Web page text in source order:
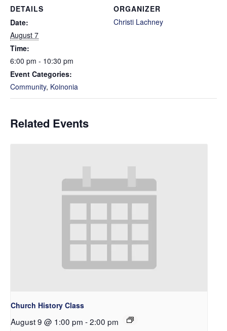
DETAILS
Date:
August 7
Time:
6:00 pm - 10:30 pm
Event Categories:
Community, Koinonia
ORGANIZER
Christi Lachney
Related Events
Church History Class
August 9 @ 1:00 pm -2:00 pm